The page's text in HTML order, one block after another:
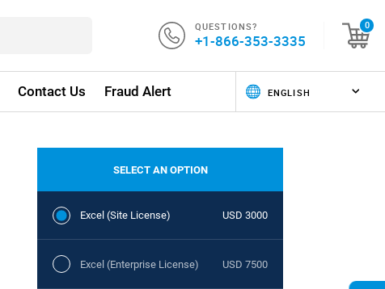
QUESTIONS?
+1-866-353-3335
0
Contact Us Fraud Alert
SELECT AN OPTION
Excel (Site License) USD 3000
Excel (Enterprise License) USD 7500